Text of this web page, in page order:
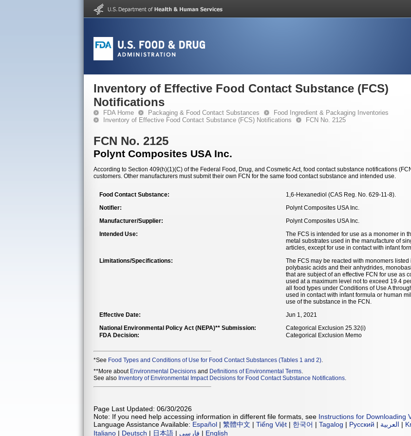
Inventory of Effective Food Contact Substance (FCS)
Notifications
FDA Home Packaging & Food Contact Substances
Food Ingredient & Packaging Inventories
Inventory of Effective Food Contact Substance (FCS) Notifications
FCN No. 2125
FCN No. 2125
Polynt Composites USA Inc.
According to Section 409(h)(1)(C) of the Federal Food, Drug, and Cosmetic Act, food contact substance notifications
customers. Other manufacturers must submit their own FCN for the same food contact substance and intended use.
Food Contact Substance:
1,6-Hexanediol (CAS Reg. No. 629-11-8).
Notifier:
Polynt Composites USA Inc.
Manufacturer/Supplier:
Polynt Composites USA Inc.
Intended Use:
The FCS is intended for use as a monomer in
metal substrates used in the manufacture of
articles, except for use in contact with infant
Limitations/Specifications:
The FCS may be reacted with monomers
polybasic acids and their anhydrides,
that are subject of an effective FCN for use as
used at a maximum level not to exceed 19.4
all food types under Conditions of Use A
used in contact with infant formula or human
use of the substance in the FCN.
Effective Date:
Jun 1, 2021
National Environmental Policy Act (NEPA)** Submission:
Categorical Exclusion 25.32(i)
FDA Decision:
Categorical Exclusion Memo
*See Food Types and Conditions of Use for Food Contact Substances (Tables 1 and 2)
**More about Environmental Decisions and Definitions of Environmental Terms.
See also Inventory of Environmental Impact Decisions for Food Contact Substance Notifications.
Page Last Updated: 06/30/2026
Note: If you need help accessing information in different file formats, see Instructions for Downloading
Language Assistance Available: Español | 繁體中文 | Tiếng Việt | 한국어 | Tagalog | Русский | العربية |
Italiano | Deutsch | 日本語 | فارسی | English